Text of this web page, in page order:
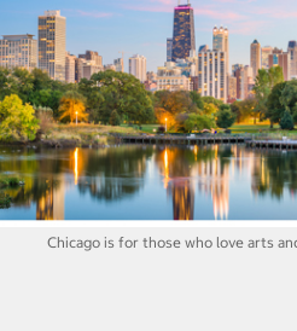
Chicago is for those who love arts